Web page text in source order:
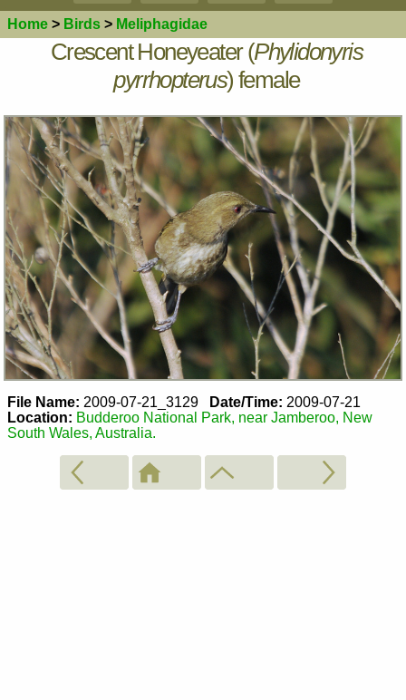
Home > Birds > Meliphagidae
Crescent Honeyeater (Phylidonyris
pyrrhopterus) female
File Name: 2009-07-21_3129 Date/Time: 2009-07-21
Location: Budderoo National Park, near Jamberoo, New
South Wales, Australia.